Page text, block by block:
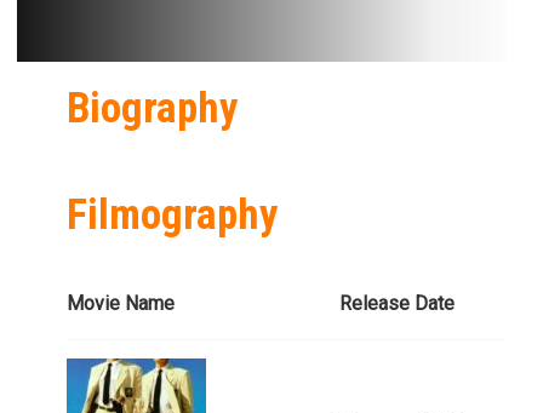
Biography
Filmography
Movie Name Release Date